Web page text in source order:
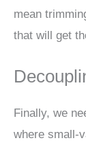
mean
that will get
Finally, we
where small-